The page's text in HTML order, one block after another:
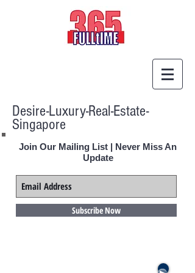
Desire-Luxury-Real-Estate-
Singapore
Join Our Mailing List | Never Miss An
Update
Subscribe Now